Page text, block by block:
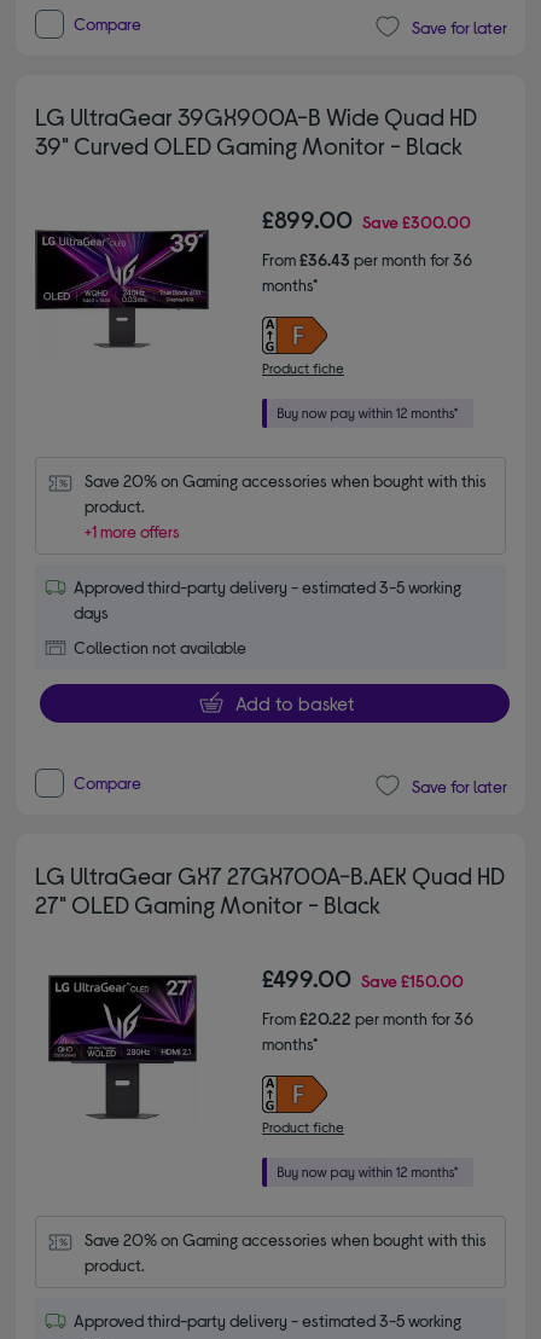
Compare Save for later
LG UltraGear 39GX900A-B Wide Quad HD
39" Curved OLED Gaming Monitor - Black
£899.00 Save£300.00
From£36.43 per month for 36
months*
Product fiche
Save 20% on Gaming accessories when bought with this
product.
+1 more offers
Approved third-party delivery - estimated 3-5 working
days
Collection not available
Add to basket
Compare Save for later
LG UltraGear GX7 27GX700A-B.AEK Quad HD
27" OLED Gaming Monitor - Black
£499.00 Save£150.00
From£20.22 per month for 36
months*
Product fiche
Save 20% on Gaming accessories when bought with this
product.
Approved third-party delivery - estimated 3-5 working